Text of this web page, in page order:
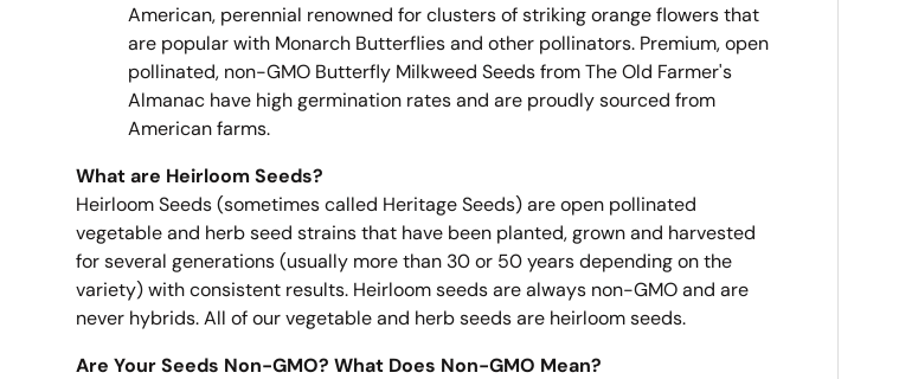
American, perennial renowned for clusters of striking orange flowers that
are popular with Monarch Butterflies and other pollinators. Premium, open
pollinated, non-GMO Butterfly Milkweed Seeds from The Old Farmer's
Almanac have high germination rates and are proudly sourced from
American farms.
What are Heirloom Seeds?
Heirloom Seeds (sometimes called Heritage Seeds) are open pollinated
vegetable and herb seed strains that have been planted, grown and harvested
for several generations (usually more than 30 or 50 years depending on the
variety) with consistent results. Heirloom seeds are always non-GMO and are
never hybrids. All of our vegetable and herb seeds are heirloom seeds.
Are Your Seeds Non-GMO? What Does Non-GMO Mean?